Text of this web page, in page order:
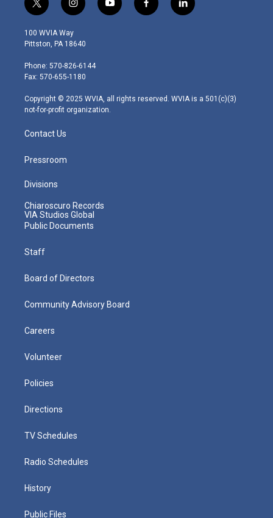
t
w
i
t
e
r
i
n
s
t
g
r
m
y
o
f
a
l
i
100 WVIA Way
Pittston, PA 18640
Phone: 570-826-6144
Fax: 570-655-1180
Copyright © 2025 WVIA, all rights reserved. WVIA is a 501(c)(3)
not-for-profit organization.
Contact Us
Pressroom
Divisions
Chiaroscuro Records
VIA Studios Global
Public Documents
Staff
Board of Directors
Community Advisory Board
Careers
Volunteer
Policies
Directions
TV Schedules
Radio Schedules
History
Public Files